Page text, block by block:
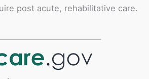
post acute, rehabilitative care.